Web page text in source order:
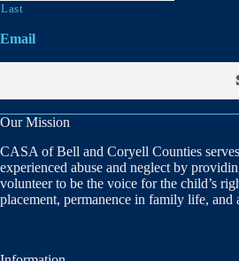
Last
Email
Our Mission
CASA of Bell and Coryell Counties
experienced abuse and neglect by
volunteer to be the voice for the child’s
placement, permanence in family life, and